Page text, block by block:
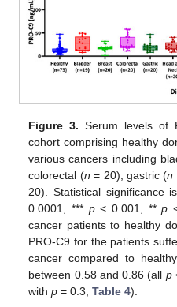
Figure 3. Serum levels of
cohort comprising healthy
various cancers including
colorectal (n = 20), gastric (n
20). Statistical significance
0.0001, *** p< 0.001, **p
cancer patients to healthy
PRO-C9 for the patients
cancer compared to
between 0.58 and 0.86 (all p
withp = 0.3,Table 4).